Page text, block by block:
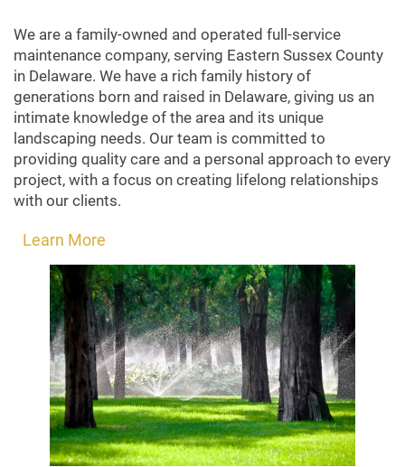
We are a family-owned and operated full-service
maintenance company, serving Eastern Sussex County
in Delaware. We have a rich family history of
generations born and raised in Delaware, giving us an
intimate knowledge of the area and its unique
landscaping needs. Our team is committed to
providing quality care and a personal approach to every
project, with a focus on creating lifelong relationships
with our clients.
Learn More